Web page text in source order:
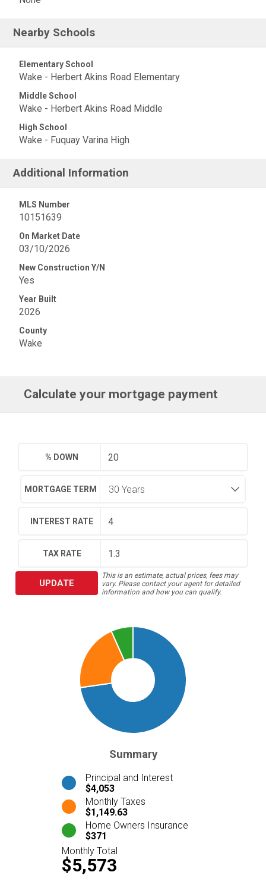
Nearby Schools
Elementary School
Wake - Herbert Akins Road Elementary
Middle School
Wake - Herbert Akins Road Middle
High School
Wake - Fuquay Varina High
Additional Information
MLS Number
10151639
On Market Date
03/10/2026
New Construction Y/N
Yes
Year Built
2026
County
Wake
Calculate your mortgage payment
% DOWN
MORTGAGE TERM
INTEREST RATE
TAX RATE
UPDATE
This is an estimate, actual prices, fees may
vary. Please contact your agent for detailed
information and how you can qualify.
Summary
Principal and Interest
$4,053
Monthly Taxes
$1,149.63
Home Owners Insurance
$371
Monthly Total
$5,573